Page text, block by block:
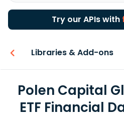
Try our APIs with
Libraries & Add-ons
Polen Capital
ETF Financial